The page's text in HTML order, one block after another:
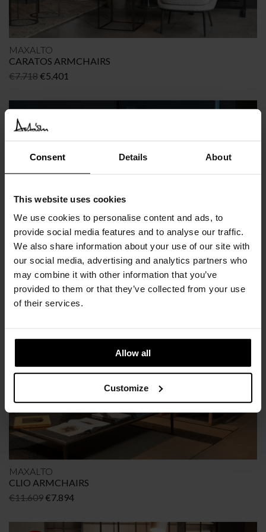
Consent Details About
This website uses cookies
We use cookies to personalise content and ads, to
provide social media features and to analyse our traffic.
We also share information about your use of our site with
our social media, advertising and analytics partners who
may combine it with other information that you’ve
provided to them or that they’ve collected from your use
of their services.
Allow all
Customize
MAXALTO
CARATOS ARMCHAIRS
€7.718 Original
was:
€5.401
is:
OFFER
-35%
MAXALTO
CRONO ARMCHAIRS
€10.671Original
price
€ 6.937Current
price
-32%
MAXALTO
CLIO ARMCHAIRS
€11.609 Original
was:
€7.894Current
is: